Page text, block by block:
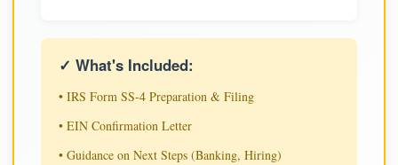
✓ What's Included:
• IRS Form SS-4 Preparation & Filing
• EIN Confirmation Letter
• Guidance on Next Steps (Banking, Hiring)